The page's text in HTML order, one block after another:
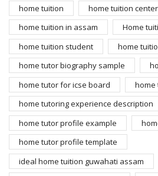
home tuition
home tuition center
home tuition in assam
Home
home tuition student
home
home tutor biography sample
home tutor for icse board
home
home tutoring experience description
home tutor profile example
home tutor profile template
ideal home tuition guwahati assam